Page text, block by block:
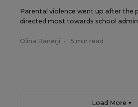
Parental violence went up after the
directed most towards school
Olina Banerji • 5 min read
Load More ▼